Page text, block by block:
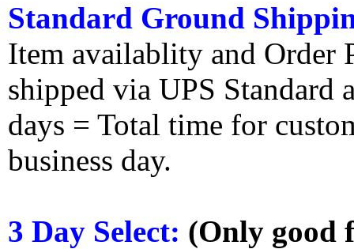
Standard Ground
Item availablity and Order
shipped via UPS Standard
days = Total time for
business day.
3 Day Select: (Only good